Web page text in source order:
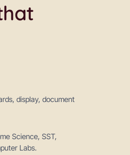
display, document
Science, SST,
Labs.